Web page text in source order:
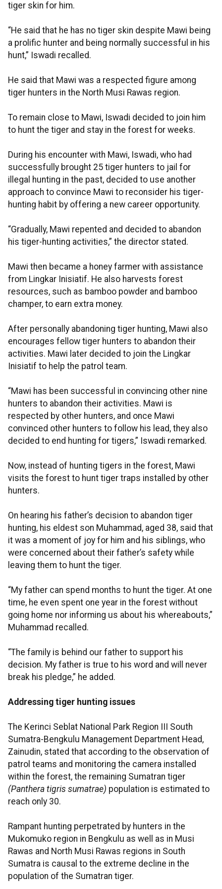
tiger skin for him.
“He said that he has no tiger skin despite Mawi being
a prolific hunter and being normally successful in his
hunt,” Iswadi recalled.
He said that Mawi was a respected figure among
tiger hunters in the North Musi Rawas region.
To remain close to Mawi, Iswadi decided to join him
to hunt the tiger and stay in the forest for weeks.
During his encounter with Mawi, Iswadi, who had
successfully brought 25 tiger hunters to jail for
illegal hunting in the past, decided to use another
approach to convince Mawi to reconsider his tiger-
hunting habit by offering a new career opportunity.
“Gradually, Mawi repented and decided to abandon
his tiger-hunting activities,” the director stated.
Mawi then became a honey farmer with assistance
from Lingkar Inisiatif. He also harvests forest
resources, such as bamboo powder and bamboo
champer, to earn extra money.
After personally abandoning tiger hunting, Mawi also
encourages fellow tiger hunters to abandon their
activities. Mawi later decided to join the Lingkar
Inisiatif to help the patrol team.
“Mawi has been successful in convincing other nine
hunters to abandon their activities. Mawi is
respected by other hunters, and once Mawi
convinced other hunters to follow his lead, they also
decided to end hunting for tigers,” Iswadi remarked.
Now, instead of hunting tigers in the forest, Mawi
visits the forest to hunt tiger traps installed by other
hunters.
On hearing his father’s decision to abandon tiger
hunting, his eldest son Muhammad, aged 38, said that
it was a moment of joy for him and his siblings, who
were concerned about their father’s safety while
leaving them to hunt the tiger.
“My father can spend months to hunt the tiger. At one
time, he even spent one year in the forest without
going home nor informing us about his whereabouts,”
Muhammad recalled.
“The family is behind our father to support his
decision. My father is true to his word and will never
break his pledge,” he added.
Addressing tiger hunting issues
The Kerinci Seblat National Park Region III South
Sumatra-Bengkulu Management Department Head,
Zainudin, stated that according to the observation of
patrol teams and monitoring the camera installed
within the forest, the remaining Sumatran tiger
(Panthera tigris sumatrae) population is estimated to
reach only 30.
Rampant hunting perpetrated by hunters in the
Mukomuko region in Bengkulu as well as in Musi
Rawas and North Musi Rawas regions in South
Sumatra is causal to the extreme decline in the
population of the Sumatran tiger.